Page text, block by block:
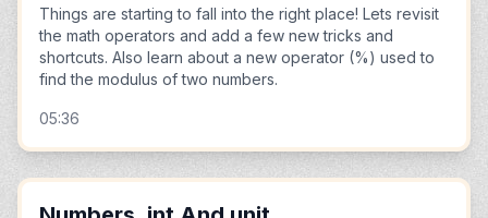
Things are starting to fall into the right place! Lets revisit
the math operators and add a few new tricks and
shortcuts. Also learn about a new operator (%) used to
find the modulus of two numbers.
05:36